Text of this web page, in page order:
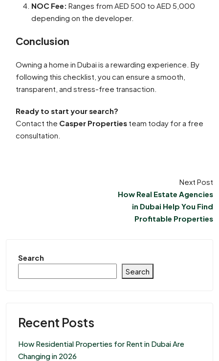
NOC Fee: Ranges from AED 500 to AED 5,000
depending on the developer.
Conclusion
Owning a home in Dubai is a rewarding experience. By
following this checklist, you can ensure a smooth,
transparent, and stress-free transaction.
Ready to start your search?
Contact the Casper Properties team today for a free
consultation.
Next Post
How Real Estate Agencies
in Dubai Help You Find
Profitable Properties
Search
Search
Recent Posts
How Residential Properties for Rent in Dubai Are
Changing in 2026